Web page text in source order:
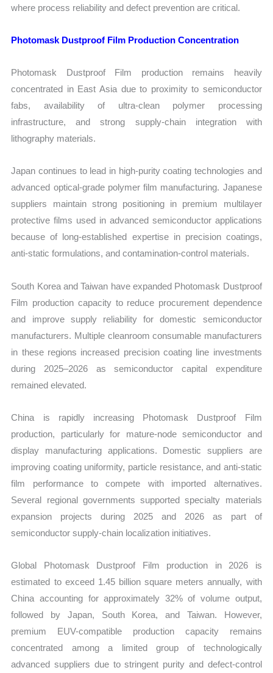
where process reliability and defect prevention are critical.
Photomask Dustproof Film Production Concentration
Photomask Dustproof Film production remains heavily
concentrated in East Asia due to proximity to semiconductor
fabs, availability of ultra-clean polymer processing
infrastructure, and strong supply-chain integration with
lithography materials.
Japan continues to lead in high-purity coating technologies and
advanced optical-grade polymer film manufacturing. Japanese
suppliers maintain strong positioning in premium multilayer
protective films used in advanced semiconductor applications
because of long-established expertise in precision coatings,
anti-static formulations, and contamination-control materials.
South Korea and Taiwan have expanded Photomask Dustproof
Film production capacity to reduce procurement dependence
and improve supply reliability for domestic semiconductor
manufacturers. Multiple cleanroom consumable manufacturers
in these regions increased precision coating line investments
during 2025–2026 as semiconductor capital expenditure
remained elevated.
China is rapidly increasing Photomask Dustproof Film
production, particularly for mature-node semiconductor and
display manufacturing applications. Domestic suppliers are
improving coating uniformity, particle resistance, and anti-static
film performance to compete with imported alternatives.
Several regional governments supported specialty materials
expansion projects during 2025 and 2026 as part of
semiconductor supply-chain localization initiatives.
Global Photomask Dustproof Film production in 2026 is
estimated to exceed 1.45 billion square meters annually, with
China accounting for approximately 32% of volume output,
followed by Japan, South Korea, and Taiwan. However,
premium EUV-compatible production capacity remains
concentrated among a limited group of technologically
advanced suppliers due to stringent purity and defect-control